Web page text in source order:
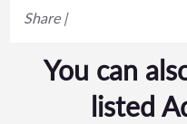
Share |
You can
listed